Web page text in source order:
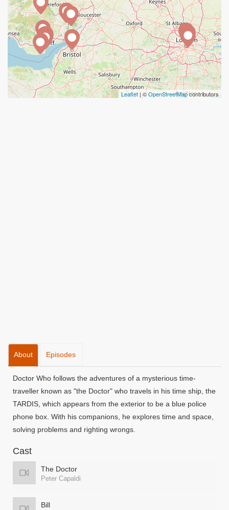
Leaflet| ©OpenStreetMapcontributors
About Episodes
Doctor Who follows the adventures of a mysterious time-
traveller known as "the Doctor" who travels in his time ship, the
TARDIS, which appears from the exterior to be a blue police
phone box. With his companions, he explores time and space,
solving problems and righting wrongs.
Cast
The Doctor
Peter Capaldi
Bill